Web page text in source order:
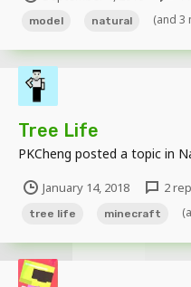
model natural (and 3
Tree Life
PKCheng posted a topic in
January 14, 2018 2
tree life minecraft